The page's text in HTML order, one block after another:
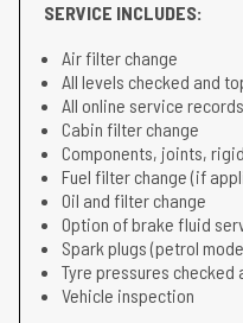
SERVICE INCLUDES:
Air filter change
All levels checked and
All online service
Cabin filter change
Components, joints,
Fuel filter change (if
Oil and filter change
Option of brake fluid
Spark plugs (petrol
Tyre pressures
Vehicle inspection